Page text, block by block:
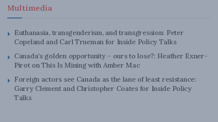
Multimedia
Euthanasia, transgenderism, and transgression: Peter
Copeland and Carl Trueman for Inside Policy Talks
Canada’s golden opportunity – ours to lose?: Heather Exner-
Pirot on This Is Mining with Amber Mac
Foreign actors see Canada as the lane of least resistance:
Garry Clement and Christopher Coates for Inside Policy
Talks